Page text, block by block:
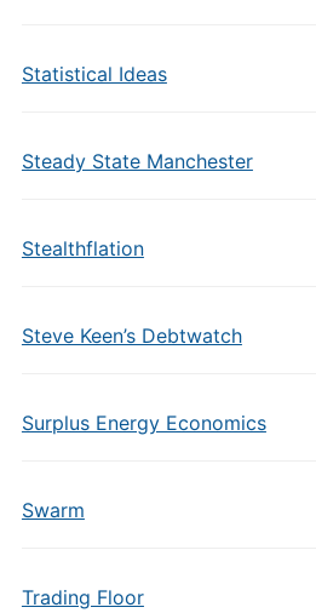
Statistical Ideas
Steady State Manchester
Stealthflation
Steve Keen’s Debtwatch
Surplus Energy Economics
Swarm
Trading Floor